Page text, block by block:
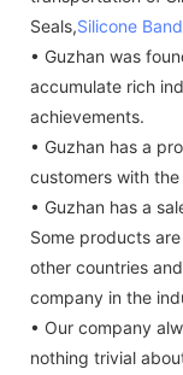
Seals,Silicone
• Guzhan was
accumulate rich
achievements.
• Guzhan has a
customers with
• Guzhan has a
Some products
other countries
company in the
• Our company
nothing trivial